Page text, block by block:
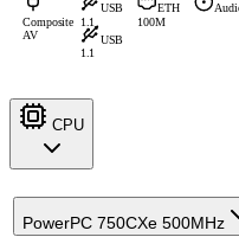
Composite
AV
USB
1.1
USB
1.1
ETH
100M
CPU
PowerPC 750CXe 500MHz